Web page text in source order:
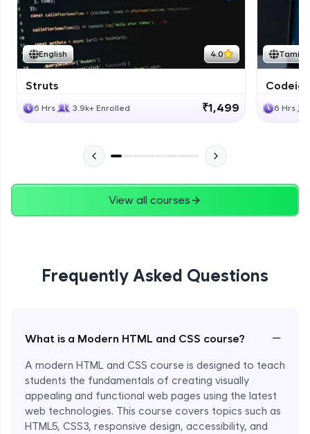
English 4.0
Struts
6 Hrs 3.9k+ Enrolled ₹1,499
Tamil
6 Hrs
View all courses
Frequently Asked Questions
What is a Modern HTML and CSS course? −
A modern HTML and CSS course is designed to teach
students the fundamentals of creating visually
appealing and functional web pages using the latest
web technologies. This course covers topics such as
HTML5, CSS3, responsive design, accessibility, and